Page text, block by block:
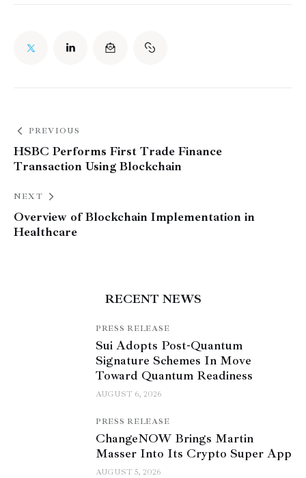
PREVIOUS
HSBC Performs First Trade Finance
Transaction Using Blockchain
NEXT
Overview of Blockchain Implementation in
Healthcare
RECENT NEWS
PRESS RELEASE
Sui Adopts Post-Quantum
Signature Schemes In Move
Toward Quantum Readiness
AUGUST 6, 2026
PRESS RELEASE
ChangeNOW Brings Martin
Masser Into Its Crypto Super App
AUGUST 5, 2026